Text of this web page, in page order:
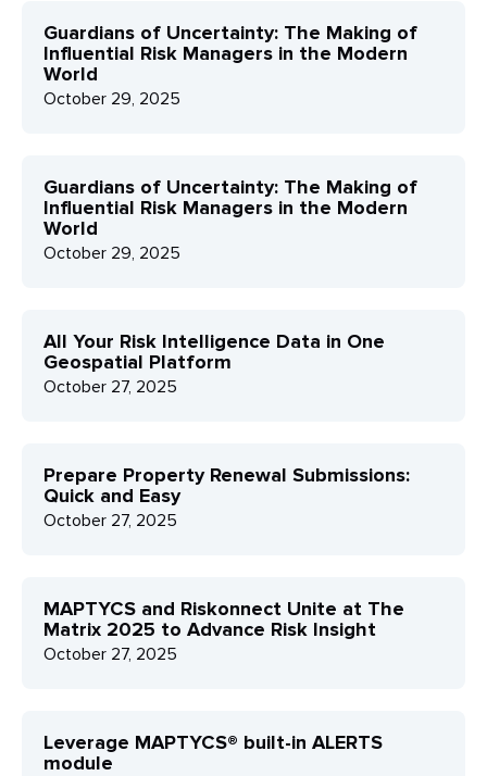
Guardians of Uncertainty: The Making of
Influential Risk Managers in the Modern
World
October 29, 2025
Guardians of Uncertainty: The Making of
Influential Risk Managers in the Modern
World
October 29, 2025
All Your Risk Intelligence Data in One
Geospatial Platform
October 27, 2025
Prepare Property Renewal Submissions:
Quick and Easy
October 27, 2025
MAPTYCS and Riskonnect Unite at The
Matrix 2025 to Advance Risk Insight
October 27, 2025
Leverage MAPTYCS® built-in ALERTS
module